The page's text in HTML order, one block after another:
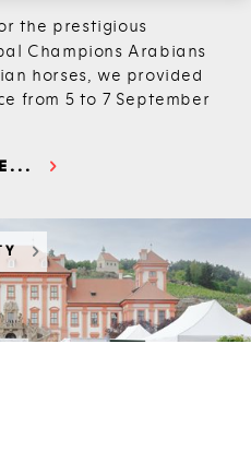
the prestigious
Champions Arabians
horses, we provided
from 5 to 7 September